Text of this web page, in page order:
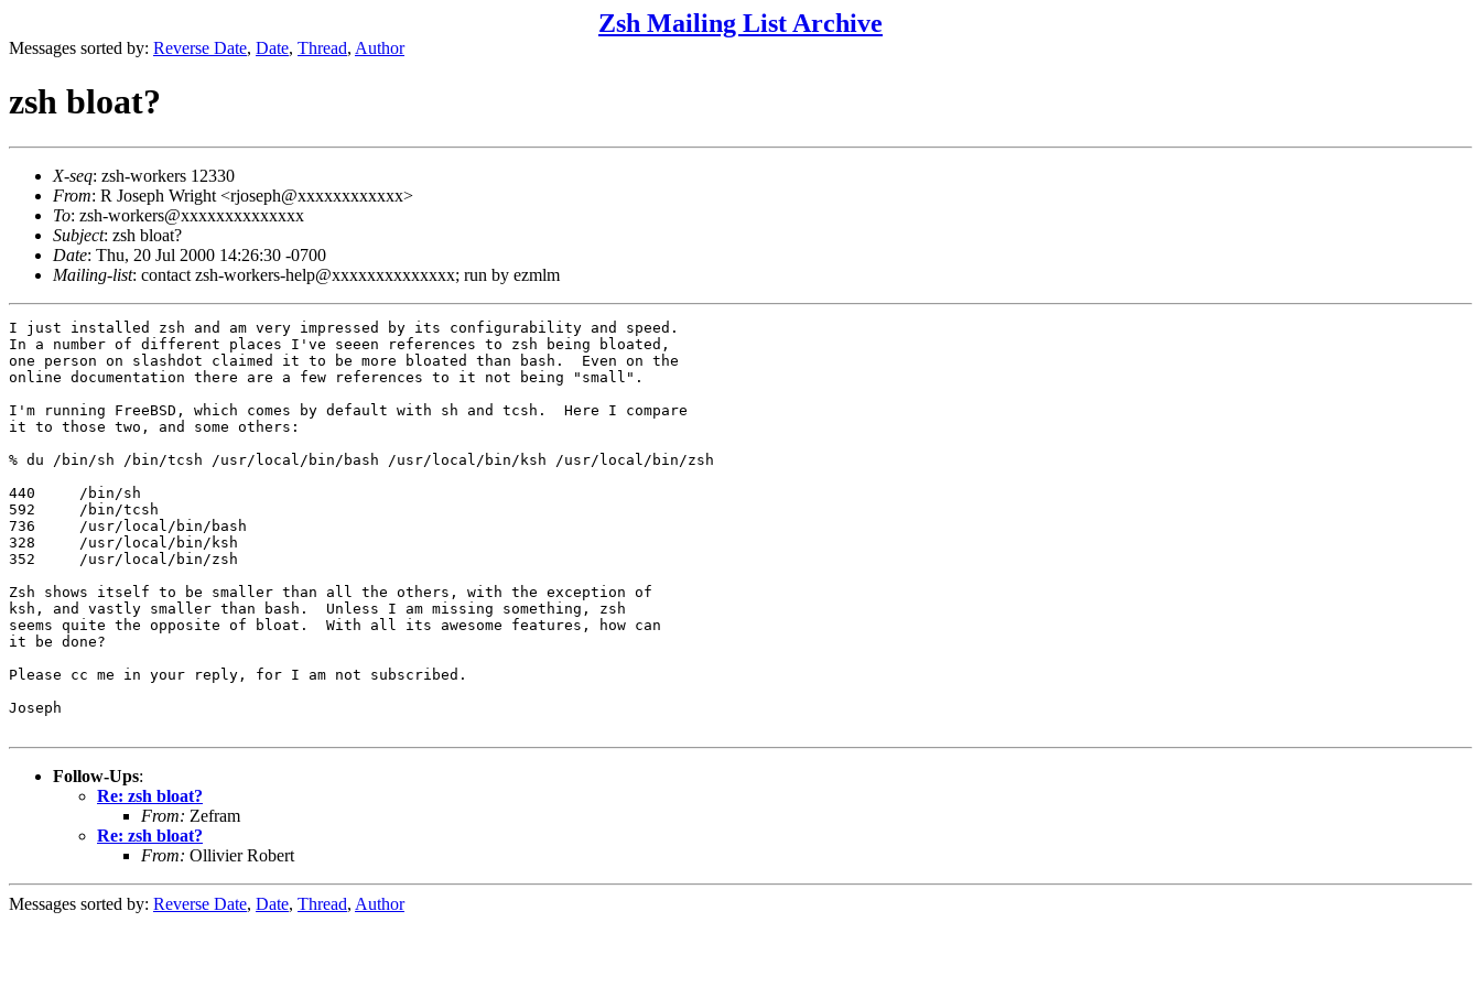
Zsh Mailing List Archive
Messages sorted by: Reverse Date, Date, Thread, Author
zsh bloat?
X-seq: zsh-workers 12330
From: R Joseph Wright <rjoseph@xxxxxxxxxxxx>
To: zsh-workers@xxxxxxxxxxxxxx
Subject: zsh bloat?
Date: Thu, 20 Jul 2000 14:26:30 -0700
Mailing-list: contact zsh-workers-help@xxxxxxxxxxxxxx; run by ezmlm
I just installed zsh and am very impressed by its configurability and speed.
In a number of different places I've seeen references to zsh being bloated,
one person on slashdot claimed it to be more bloated than bash.  Even on the
online documentation there are a few references to it not being "small".
I'm running FreeBSD, which comes by default with sh and tcsh.  Here I compare
it to those two, and some others:
% du /bin/sh /bin/tcsh /usr/local/bin/bash /usr/local/bin/ksh /usr/local/bin/zsh
440	/bin/sh
592	/bin/tcsh
736	/usr/local/bin/bash
328	/usr/local/bin/ksh
352	/usr/local/bin/zsh
Zsh shows itself to be smaller than all the others, with the exception of
ksh, and vastly smaller than bash.  Unless I am missing something, zsh
seems quite the opposite of bloat.  With all its awesome features, how can
it be done?
Please cc me in your reply, for I am not subscribed.
Joseph
Follow-Ups:
Re: zsh bloat?
From: Zefram
Re: zsh bloat?
From: Ollivier Robert
Messages sorted by: Reverse Date, Date, Thread, Author